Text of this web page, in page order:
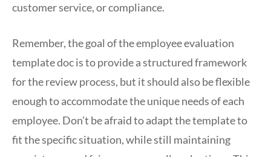
customer service, or compliance.
Remember, the goal of the employee evaluation
template doc is to provide a structured framework
for the review process, but it should also be flexible
enough to accommodate the unique needs of each
employee. Don’t be afraid to adapt the template to
fit the specific situation, while still maintaining